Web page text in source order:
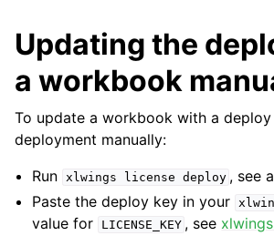
Updating the
a workbook
To update a workbook with a
deployment manually:
Run xlwings license deploy , see
Paste the deploy key in your
value for
LICENSE_KEY , see